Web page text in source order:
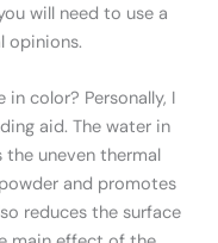
will need to use a
opinions.
color? Personally, I
aid. The water in
uneven thermal
and promotes
reduces the surface